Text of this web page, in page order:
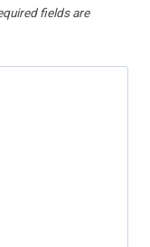
fields are